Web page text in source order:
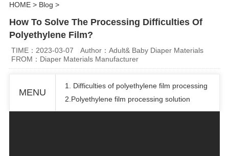
HOME> Blog >
How To Solve The Processing Difficulties Of
Polyethylene Film?
TIME：2023-03-07
Author：Adult& Baby Diaper Materials
FROM：Diaper Materials Manufacturer
MENU
1. Difficulties of polyethylene film processing
2.Polyethylene film processing solution